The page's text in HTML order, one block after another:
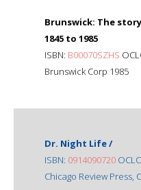
Brunswick: The
1845 to 1985
ISBN: B00070SZHS
Brunswick Corp 1985
Dr. Night Life /
ISBN: 0914090720
Chicago Review Press,